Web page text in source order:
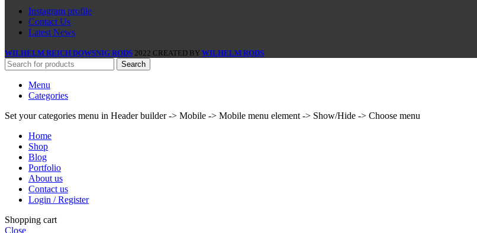
Instagram profile
Contact Us
Latest News
WILHELM REICH DOWSNIG RODS 2022 CREATED BY WILHELM RODS
Search
Menu
Categories
Set your categories menu in Header builder -> Mobile -> Mobile menu element -> Show/Hide -> Choose menu
Home
Shop
Blog
Portfolio
About us
Contact us
Login / Register
Shopping cart
Close